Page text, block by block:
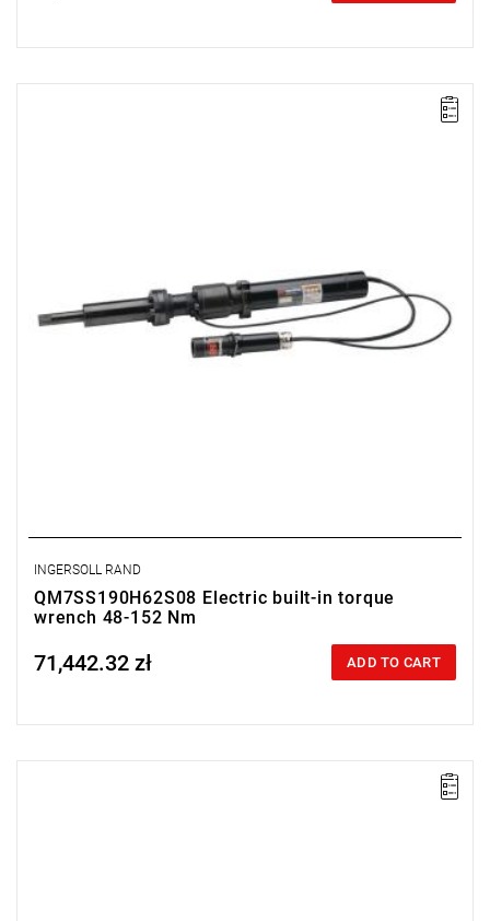
INGERSOLL RAND
QM7SS190H62S08 Electric built-in torque
wrench 48-152 Nm
Price tax included
71,442.32 zł ADD TO CART